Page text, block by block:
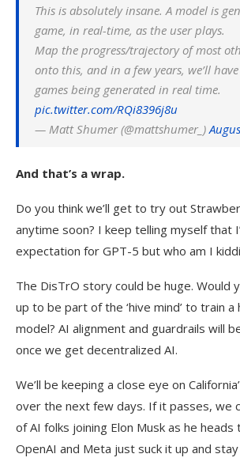
This is absolutely insane. A model is
game, in real-time, as the user plays.
Map the progress/trajectory of most
onto this, and in a few years, we’ll
games being generated in real time.
pic.twitter.com/RQi8396j8u
— Matt Shumer (@mattshumer_)
And that’s a wrap.
Do you think we’ll get to try out
anytime soon? I keep telling myself that
expectation for GPT-5 but who am I
The DisTrO story could be huge. Would
up to be part of the ‘hive mind’ to train
model? AI alignment and guardrails will
once we get decentralized AI.
We’ll be keeping a close eye on
over the next few days. If it passes, we
of AI folks joining Elon Musk as he heads
OpenAI and Meta just suck it up and